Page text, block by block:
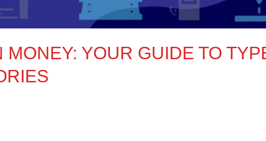
YOUR GUIDE TO